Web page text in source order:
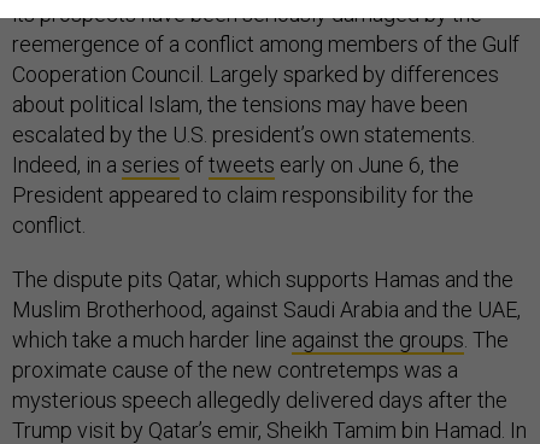
its prospects have been seriously damaged by the
reemergence of a conflict among members of the Gulf
Cooperation Council. Largely sparked by differences
about political Islam, the tensions may have been
escalated by the U.S. president’s own statements.
Indeed, in a series oftweets early on June 6, the
President appeared to claim responsibility for the
conflict.
The dispute pits Qatar, which supports Hamas and the
Muslim Brotherhood, against Saudi Arabia and the UAE,
which take a much harder line against the groups . The
proximate cause of the new contretemps was a
mysterious speech allegedly delivered days after the
Trump visit by Qatar’s emir, Sheikh Tamim bin Hamad. In